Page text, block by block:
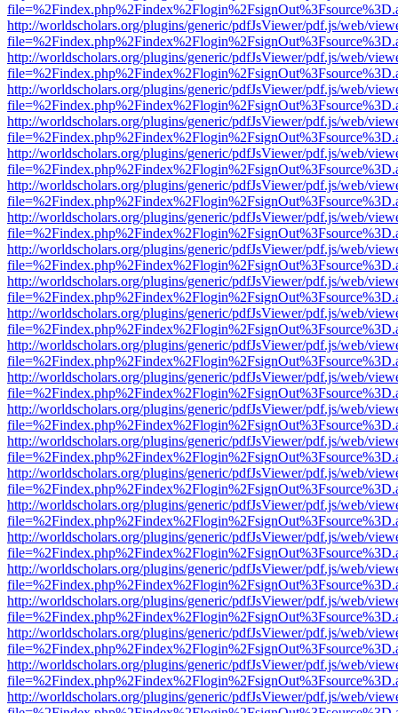
http://worldscholars.org/plugins/generic/pdfJsViewer/pdf.js/web/
http://worldscholars.org/plugins/generic/pdfJsViewer/pdf.js/web/
http://worldscholars.org/plugins/generic/pdfJsViewer/pdf.js/web/
http://worldscholars.org/plugins/generic/pdfJsViewer/pdf.js/web/
http://worldscholars.org/plugins/generic/pdfJsViewer/pdf.js/web/
http://worldscholars.org/plugins/generic/pdfJsViewer/pdf.js/web/
http://worldscholars.org/plugins/generic/pdfJsViewer/pdf.js/web/
http://worldscholars.org/plugins/generic/pdfJsViewer/pdf.js/web/
http://worldscholars.org/plugins/generic/pdfJsViewer/pdf.js/web/
http://worldscholars.org/plugins/generic/pdfJsViewer/pdf.js/web/
http://worldscholars.org/plugins/generic/pdfJsViewer/pdf.js/web/
http://worldscholars.org/plugins/generic/pdfJsViewer/pdf.js/web/
http://worldscholars.org/plugins/generic/pdfJsViewer/pdf.js/web/
http://worldscholars.org/plugins/generic/pdfJsViewer/pdf.js/web/
http://worldscholars.org/plugins/generic/pdfJsViewer/pdf.js/web/
http://worldscholars.org/plugins/generic/pdfJsViewer/pdf.js/web/
http://worldscholars.org/plugins/generic/pdfJsViewer/pdf.js/web/
http://worldscholars.org/plugins/generic/pdfJsViewer/pdf.js/web/
http://worldscholars.org/plugins/generic/pdfJsViewer/pdf.js/web/
http://worldscholars.org/plugins/generic/pdfJsViewer/pdf.js/web/
http://worldscholars.org/plugins/generic/pdfJsViewer/pdf.js/web/
http://worldscholars.org/plugins/generic/pdfJsViewer/pdf.js/web/